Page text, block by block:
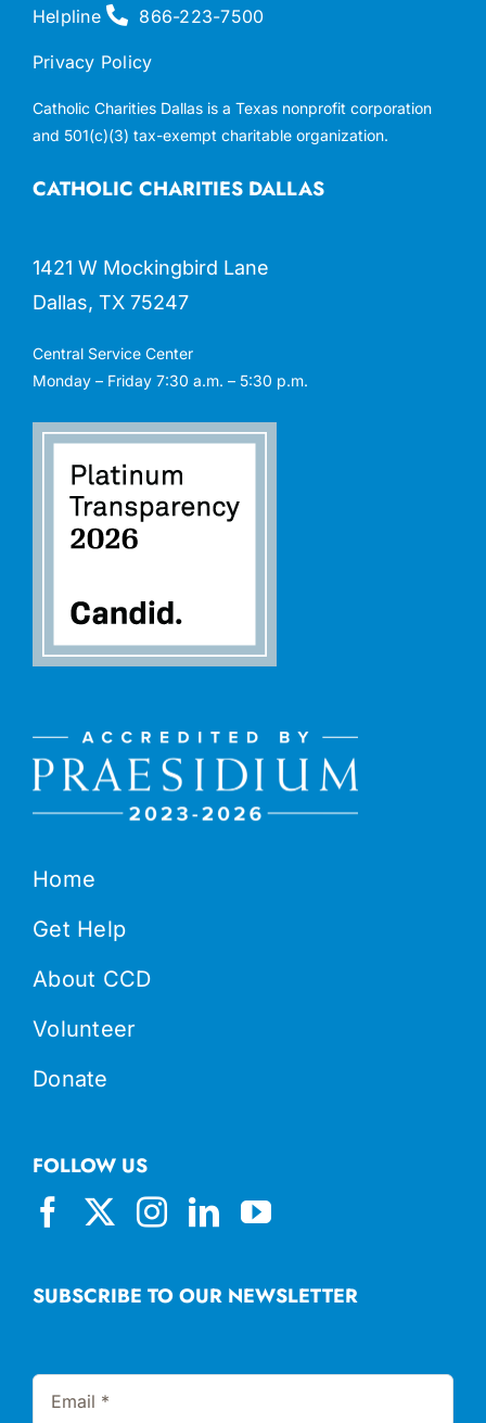
Home
Get Help
About CCD
Volunteer
Donate
CATHOLIC CHARITIES DALLAS
1421 W Mockingbird Lane
Dallas, TX 75247
Central Service Center
Monday – Friday 7:30 a.m. – 5:30 p.m.
SUBSCRIBE TO OUR NEWSLETTER
FOLLOW US
Helpline 866-223-7500
Privacy Policy
Catholic Charities Dallas is a Texas nonprofit corporation
and 501(c)(3) tax-exempt charitable organization.